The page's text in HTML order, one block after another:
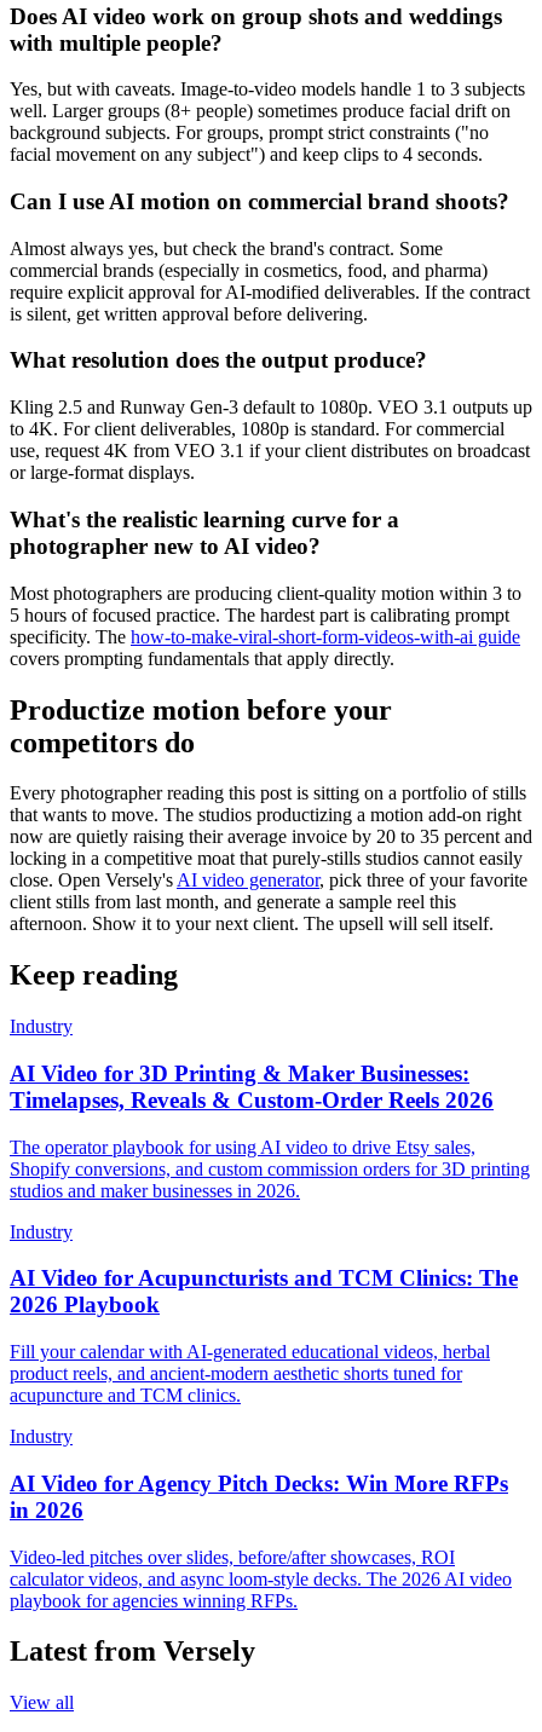
Does AI video work on group shots and weddings
with multiple people?
Yes, but with caveats. Image-to-video models handle 1 to 3 subjects
well. Larger groups (8+ people) sometimes produce facial drift on
background subjects. For groups, prompt strict constraints ("no
facial movement on any subject") and keep clips to 4 seconds.
Can I use AI motion on commercial brand shoots?
Almost always yes, but check the brand's contract. Some
commercial brands (especially in cosmetics, food, and pharma)
require explicit approval for AI-modified deliverables. If the contract
is silent, get written approval before delivering.
What resolution does the output produce?
Kling 2.5 and Runway Gen-3 default to 1080p. VEO 3.1 outputs up
to 4K. For client deliverables, 1080p is standard. For commercial
use, request 4K from VEO 3.1 if your client distributes on broadcast
or large-format displays.
What's the realistic learning curve for a
photographer new to AI video?
Most photographers are producing client-quality motion within 3 to
5 hours of focused practice. The hardest part is calibrating prompt
specificity. The how-to-make-viral-short-form-videos-with-ai guide
covers prompting fundamentals that apply directly.
Productize motion before your
competitors do
Every photographer reading this post is sitting on a portfolio of stills
that wants to move. The studios productizing a motion add-on right
now are quietly raising their average invoice by 20 to 35 percent and
locking in a competitive moat that purely-stills studios cannot easily
close. Open Versely'sAI video generator, pick three of your favorite
client stills from last month, and generate a sample reel this
afternoon. Show it to your next client. The upsell will sell itself.
Keep reading
Industry
AI Video for 3D Printing & Maker Businesses:
Timelapses, Reveals & Custom-Order Reels 2026
The operator playbook for using AI video to drive Etsy sales,
Shopify conversions, and custom commission orders for 3D printing
studios and maker businesses in 2026.
Industry
AI Video for Acupuncturists and TCM Clinics: The
2026 Playbook
Fill your calendar with AI-generated educational videos, herbal
product reels, and ancient-modern aesthetic shorts tuned for
acupuncture and TCM clinics.
Industry
AI Video for Agency Pitch Decks: Win More RFPs
in 2026
Video-led pitches over slides, before/after showcases, ROI
calculator videos, and async loom-style decks. The 2026 AI video
playbook for agencies winning RFPs.
Latest from Versely
View all